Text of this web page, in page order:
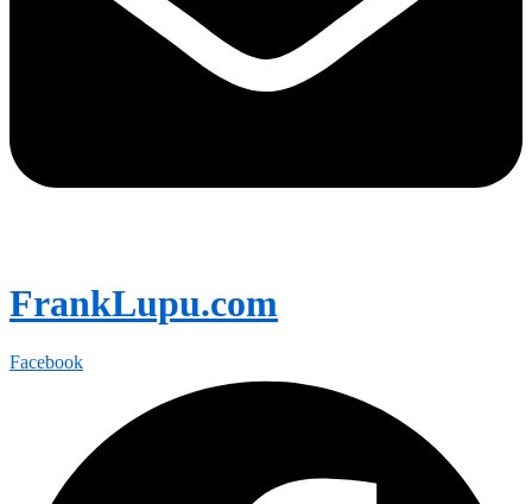
FrankLupu.com
Facebook